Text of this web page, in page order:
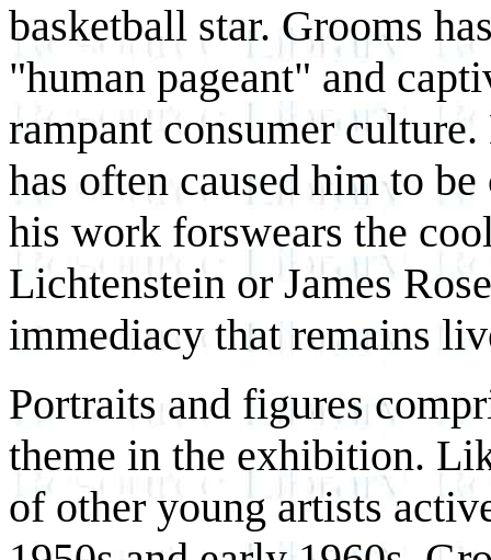
basketball star. Grooms
"human pageant" and
rampant consumer
has often caused him to
his work forswears the
Lichtenstein or James
immediacy that remains
Portraits and figures
theme in the exhibition.
of other young artists